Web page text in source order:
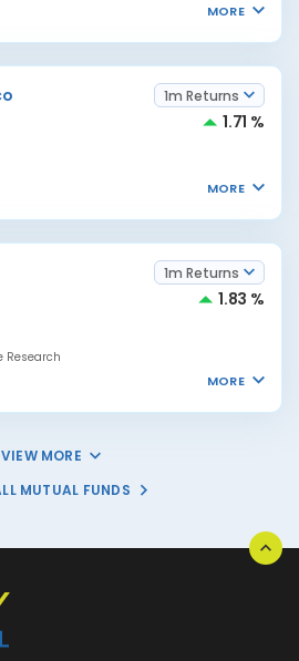
MORE
1m Returns
1.71 %
MORE
1m Returns
1.83 %
Research
MORE
VIEW MORE
MUTUAL FUNDS